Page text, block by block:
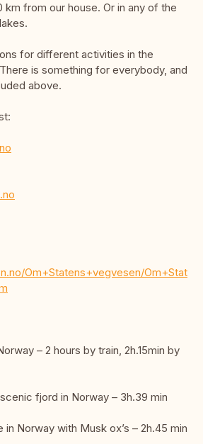
km from our house. Or in any of the
for different activities in the
is something for everybody, and
above.
Om+Statens+vegvesen/
– 2 hours by train, 2h.15min by
fjord in Norway – 3h.39 min
Norway with Musk ox’s – 2h.45 min